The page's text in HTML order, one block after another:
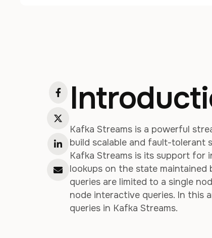
Kafka Streams is a powerful
build scalable and fault-tolerant
Kafka Streams is its support for
lookups on the state
queries are limited to a single
node interactive queries. In this
queries in Kafka Streams.